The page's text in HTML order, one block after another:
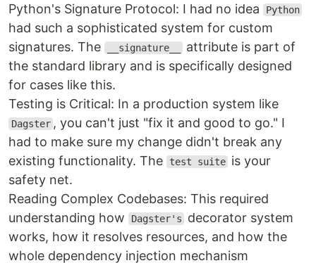
Python's Signature Protocol: I had no idea Python
had such a sophisticated system for custom
signatures. The
__signature__
attribute is part of
the standard library and is specifically designed
for cases like this.
Testing is Critical: In a production system like
Dagster , you can't just "fix it and good to go." I
had to make sure my change didn't break any
existing functionality. The
test suite is your
safety net.
Reading Complex Codebases: This required
understanding how
Dagster's
decorator system
works, how it resolves resources, and how the
whole dependency injection mechanism